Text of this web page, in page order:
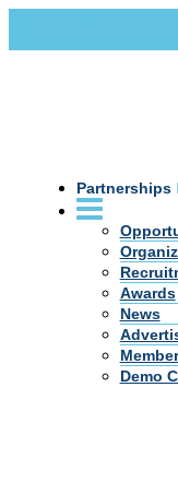
Partnerships
Awards
News
Demo